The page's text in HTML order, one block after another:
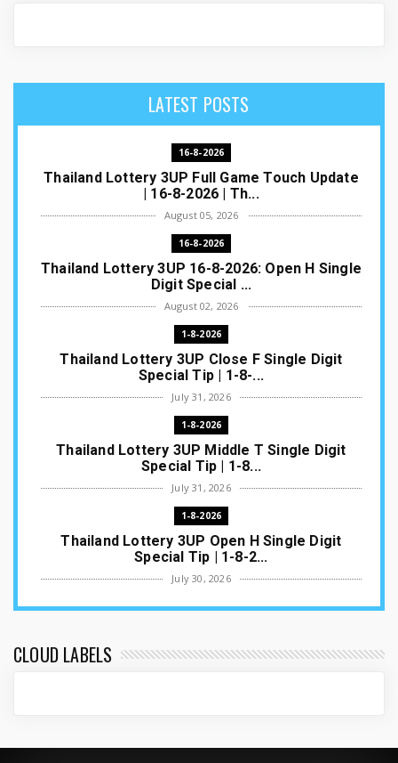
LATEST POSTS
16-8-2026
Thailand Lottery 3UP Full Game Touch Update
| 16-8-2026 | Th...
August 05, 2026
16-8-2026
Thailand Lottery 3UP 16-8-2026: Open H Single
Digit Special ...
August 02, 2026
1-8-2026
Thailand Lottery 3UP Close F Single Digit
Special Tip | 1-8-...
July 31, 2026
1-8-2026
Thailand Lottery 3UP Middle T Single Digit
Special Tip | 1-8...
July 31, 2026
1-8-2026
Thailand Lottery 3UP Open H Single Digit
Special Tip | 1-8-2...
July 30, 2026
1-8-2026
ottery Result T...
CLOUD LABELS